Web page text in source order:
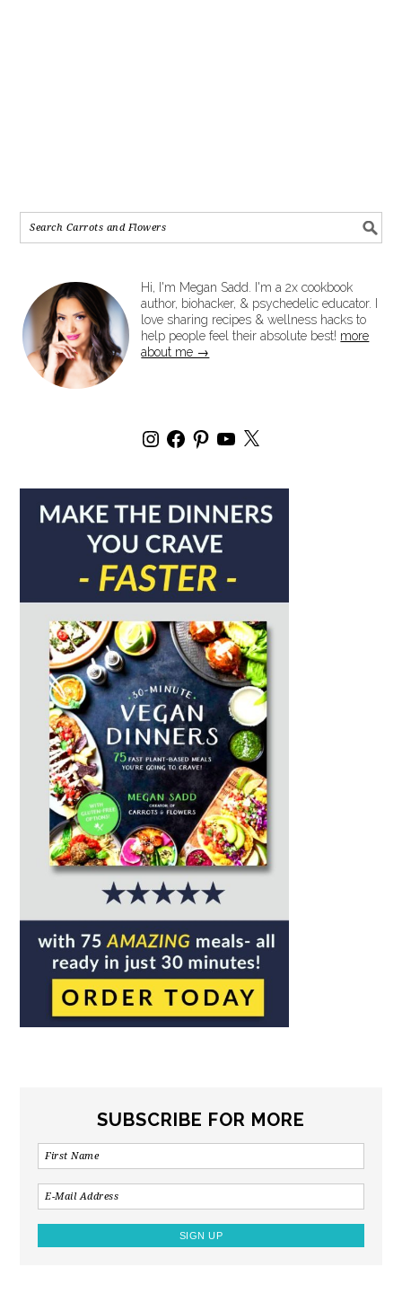
Hi, I'm Megan Sadd. I'm a 2x cookbook
author, biohacker, & psychedelic educator. I
love sharing recipes & wellness hacks to
help people feel their absolute best! more
about me →
SUBSCRIBE FOR MORE